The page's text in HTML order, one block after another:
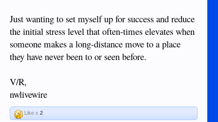
Just wanting to set myself up for success and reduce
the initial stress level that often-times elevates when
someone makes a long-distance move to a place
they have never been to or seen before.
V/R,
nwlivewire
Like x 2